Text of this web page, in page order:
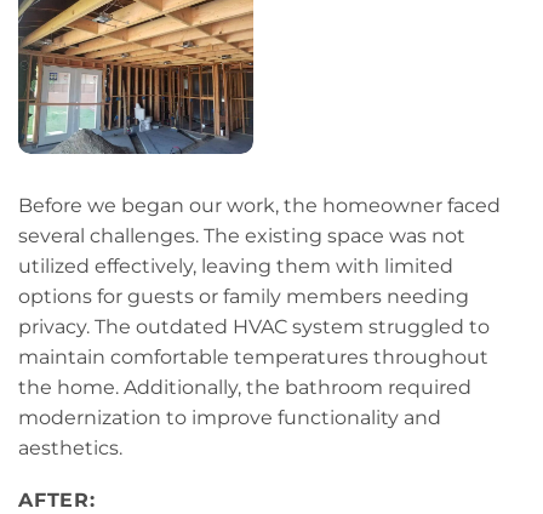
Before we began our work, the homeowner faced
several challenges. The existing space was not
utilized effectively, leaving them with limited
options for guests or family members needing
privacy. The outdated HVAC system struggled to
maintain comfortable temperatures throughout
the home. Additionally, the bathroom required
modernization to improve functionality and
aesthetics.
AFTER: